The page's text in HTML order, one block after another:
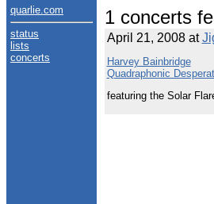
quarlie.com
status
lists
concerts
1 concerts
April 21, 2008 at
Harvey Bainbridge
Quadraphonic
featuring the Solar